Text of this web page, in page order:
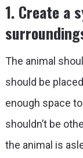
1. Create a
The animal
should be
enough space
shouldn’t be
the animal is